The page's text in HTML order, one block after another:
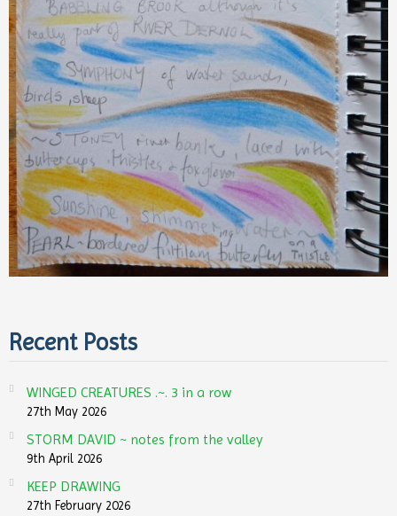
Recent Posts
WINGED CREATURES .~. 3 in a row
27th May 2026
STORM DAVID ~ notes from the valley
9th April 2026
KEEP DRAWING
27th February 2026